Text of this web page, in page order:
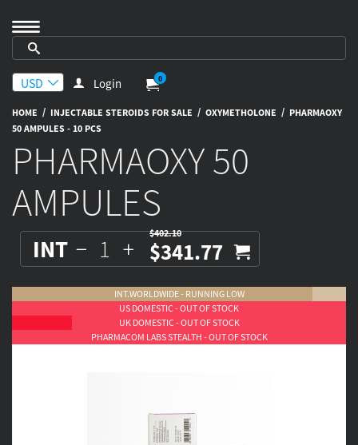
Login 0
HOME / INJECTABLE STEROIDS FOR SALE / OXYMETHOLONE / PHARMAOXY
50 AMPULES - 10 PCS
PHARMAOXY 50
AMPULES
INT
$402.10
$341.77
INT.WORLDWIDE - RUNNING LOW
US DOMESTIC - OUT OF STOCK
UK DOMESTIC - OUT OF STOCK
PHARMACOM LABS STEALTH - OUT OF STOCK